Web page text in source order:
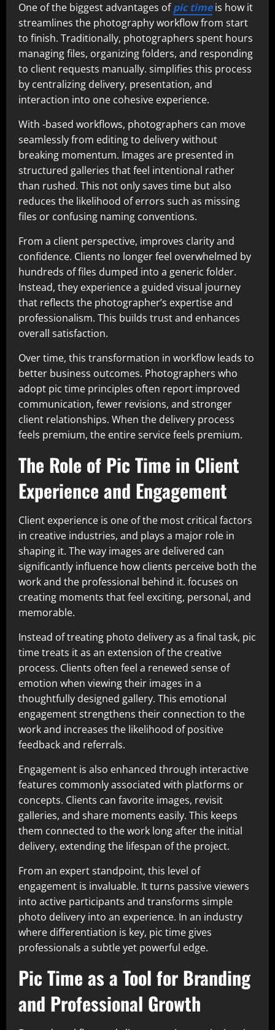
One of the biggest advantages ofpic timeis how it
streamlines the photography workflow from start
to finish. Traditionally, photographers spent hours
managing files, organizing folders, and responding
to client requests manually. simplifies this process
by centralizing delivery, presentation, and
interaction into one cohesive experience.
With -based workflows, photographers can move
seamlessly from editing to delivery without
breaking momentum. Images are presented in
structured galleries that feel intentional rather
than rushed. This not only saves time but also
reduces the likelihood of errors such as missing
files or confusing naming conventions.
From a client perspective, improves clarity and
confidence. Clients no longer feel overwhelmed by
hundreds of files dumped into a generic folder.
Instead, they experience a guided visual journey
that reflects the photographer’s expertise and
professionalism. This builds trust and enhances
overall satisfaction.
Over time, this transformation in workflow leads to
better business outcomes. Photographers who
adopt pic time principles often report improved
communication, fewer revisions, and stronger
client relationships. When the delivery process
feels premium, the entire service feels premium.
The Role of Pic Time in Client
Experience and Engagement
Client experience is one of the most critical factors
in creative industries, and plays a major role in
shaping it. The way images are delivered can
significantly influence how clients perceive both the
work and the professional behind it. focuses on
creating moments that feel exciting, personal, and
memorable.
Instead of treating photo delivery as a final task, pic
time treats it as an extension of the creative
process. Clients often feel a renewed sense of
emotion when viewing their images in a
thoughtfully designed gallery. This emotional
engagement strengthens their connection to the
work and increases the likelihood of positive
feedback and referrals.
Engagement is also enhanced through interactive
features commonly associated with platforms or
concepts. Clients can favorite images, revisit
galleries, and share moments easily. This keeps
them connected to the work long after the initial
delivery, extending the lifespan of the project.
From an expert standpoint, this level of
engagement is invaluable. It turns passive viewers
into active participants and transforms simple
photo delivery into an experience. In an industry
where differentiation is key, pic time gives
professionals a subtle yet powerful edge.
Pic Time as a Tool for Branding
and Professional Growth